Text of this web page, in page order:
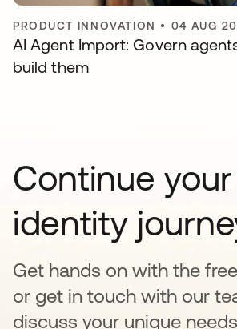
PRODUCT INNOVATION • 04 AUG
AI Agent Import: Govern
build them
Continue your
identity
Get hands on with the
or get in touch with our
discuss your unique